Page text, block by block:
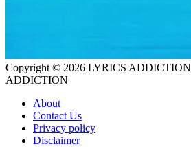
Copyright © 2026 LYRICS ADDICTION
ADDICTION
About
Contact Us
Privacy policy
Disclaimer